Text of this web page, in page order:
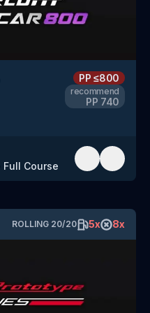
PP≤800
recommend
PP 740
Full Course
ROLLING 20/20 5x 8x